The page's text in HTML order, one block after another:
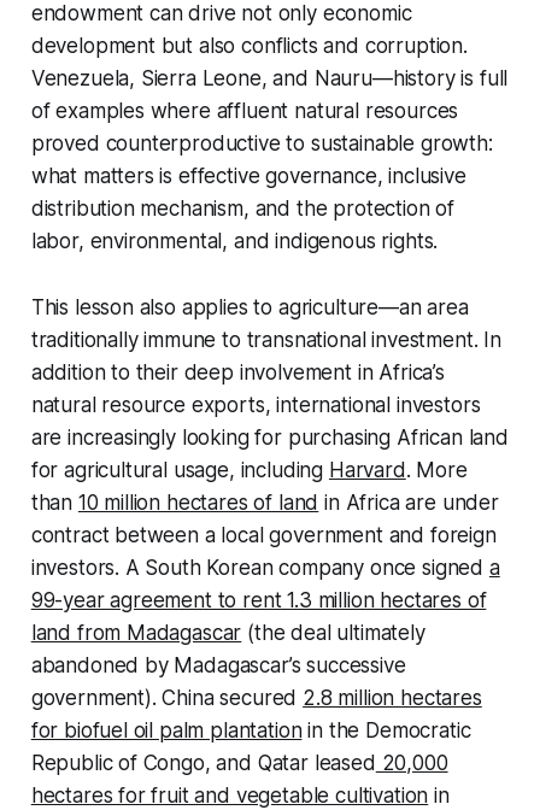
endowment can drive not only economic
development but also conflicts and corruption.
Venezuela, Sierra Leone, and Nauru—history is full
of examples where affluent natural resources
proved counterproductive to sustainable growth:
what matters is effective governance, inclusive
distribution mechanism, and the protection of
labor, environmental, and indigenous rights.
This lesson also applies to agriculture—an area
traditionally immune to transnational investment. In
addition to their deep involvement in Africa’s
natural resource exports, international investors
are increasingly looking for purchasing African land
for agricultural usage, including Harvard . More
than 10 million hectares of land in Africa are under
contract between a local government and foreign
investors. A South Korean company once signed a
99-year agreement to rent 1.3 million hectares of
land from Madagascar (the deal ultimately
abandoned by Madagascar’s successive
government). China secured 2.8 million hectares
for biofuel oil palm plantationin the Democratic
Republic of Congo, and Qatar leased 20,000
hectares for fruit and vegetable cultivation in